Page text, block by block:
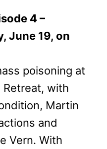
4 –
June 19, on
poisoning at
Retreat, with
Martin
and
Vern. With